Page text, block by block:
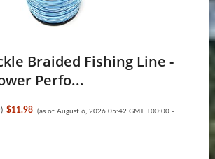
Braided Fishing Line -
Perfo...
) $11.98 (as of August 6, 2026 05:42 GMT +00:00 -